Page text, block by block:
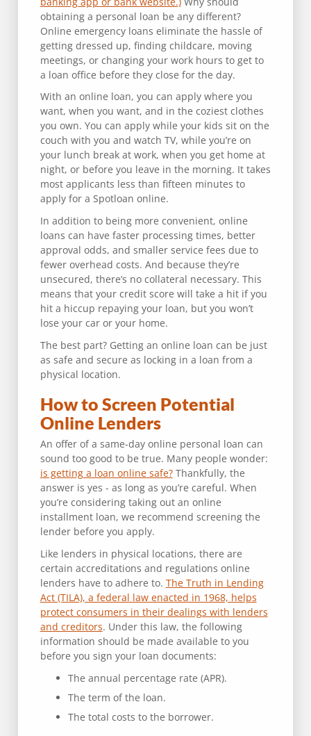
obtaining a personal loan be any different?
Online emergency loans eliminate the hassle of
getting dressed up, finding childcare, moving
meetings, or changing your work hours to get to
a loan office before they close for the day.
With an online loan, you can apply where you
want, when you want, and in the coziest clothes
you own. You can apply while your kids sit on the
couch with you and watch TV, while you’re on
your lunch break at work, when you get home at
night, or before you leave in the morning. It takes
most applicants less than fifteen minutes to
apply for a Spotloan online.
In addition to being more convenient, online
loans can have faster processing times, better
approval odds, and smaller service fees due to
fewer overhead costs. And because they’re
unsecured, there’s no collateral necessary. This
means that your credit score will take a hit if you
hit a hiccup repaying your loan, but you won’t
lose your car or your home.
The best part? Getting an online loan can be just
as safe and secure as locking in a loan from a
physical location.
How to Screen Potential
Online Lenders
An offer of a same-day online personal loan can
sound too good to be true. Many people wonder:
is getting a loan online safe?Thankfully, the
answer is yes - as long as you’re careful. When
you’re considering taking out an online
installment loan, we recommend screening the
lender before you apply.
Like lenders in physical locations, there are
certain accreditations and regulations online
lenders have to adhere to. The Truth in Lending
Act (TILA), a federal law enacted in 1968, helps
protect consumers in their dealings with lenders
and creditors. Under this law, the following
information should be made available to you
before you sign your loan documents:
The annual percentage rate (APR).
The term of the loan.
The total costs to the borrower.